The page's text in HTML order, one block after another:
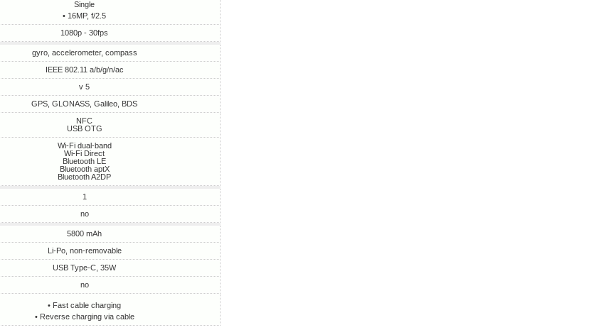
Single
• 16MP, f/2.5
1080p - 30fps
gyro, accelerometer, compass
IEEE 802.11 a/b/g/n/ac
v 5
GPS, GLONASS, Galileo, BDS
NFC
USB OTG
Wi-Fi dual-band
Wi-Fi Direct
Bluetooth LE
Bluetooth aptX
Bluetooth A2DP
1
no
5800 mAh
Li-Po, non-removable
USB Type-C, 35W
no
• Fast cable charging
• Reverse charging via cable